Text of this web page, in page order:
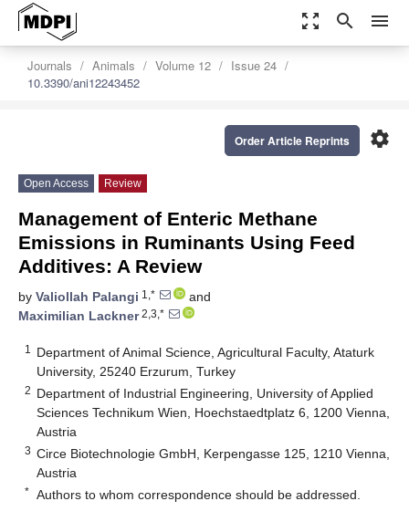
zoom_out_map search menu
Journals Animals Volume 12
Issue 24
10.3390/ani12243452
settings
Order Article Reprints
Open Access Review
Management of Enteric Methane
Emissions in Ruminants Using Feed
Additives: A Review
by Valiollah Palangi 1,*
and
Maximilian Lackner2,3,*
1
Department of Animal Science, Agricultural Faculty, Ataturk
University, 25240 Erzurum, Turkey
2 Department of Industrial Engineering, University of Applied
Sciences Technikum Wien, Hoechstaedtplatz 6, 1200 Vienna,
Austria
3 Circe Biotechnologie GmbH, Kerpengasse 125, 1210 Vienna,
Austria
* Authors to whom correspondence should be addressed.